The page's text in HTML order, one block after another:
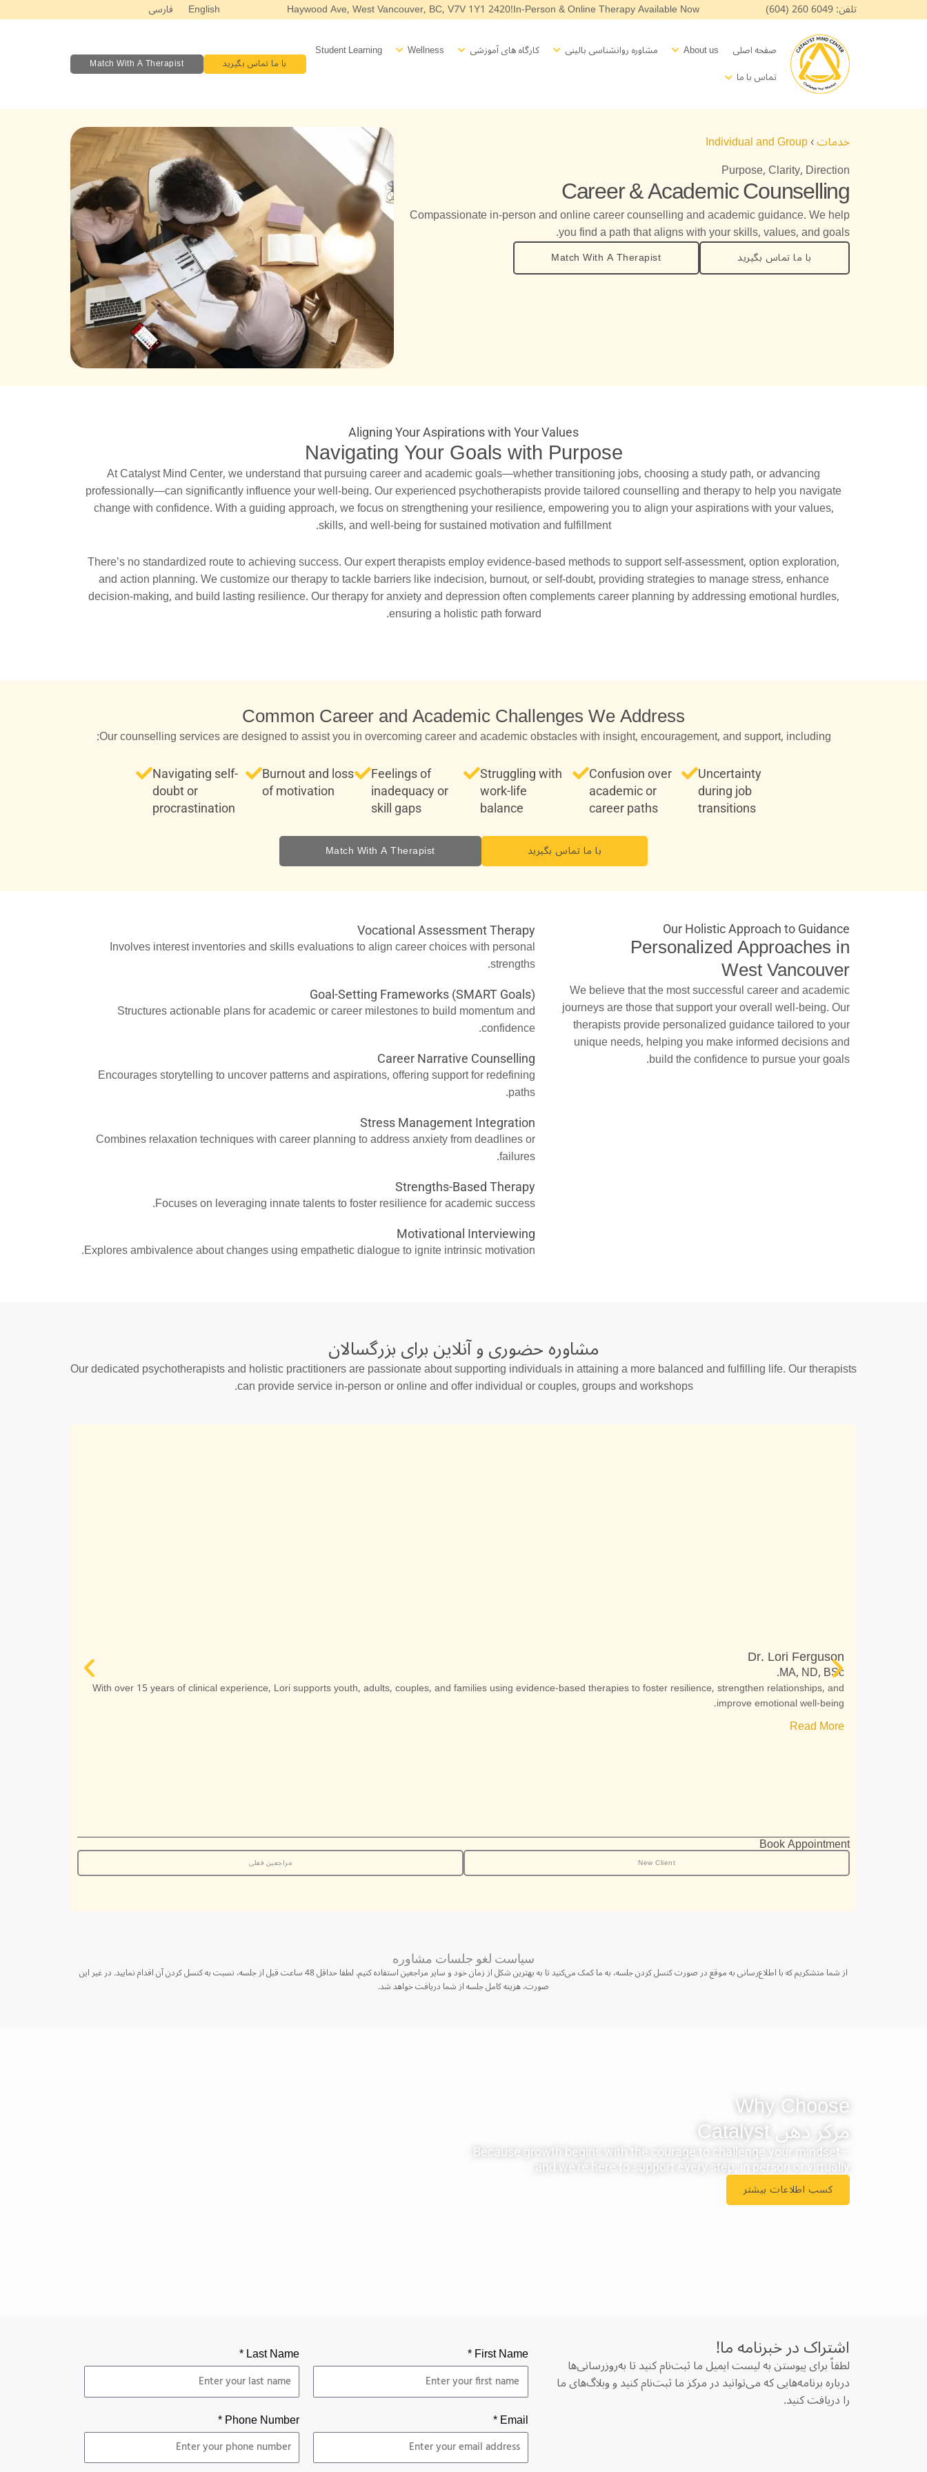
به
تلفن: 6049 260 (604) In-Person & Online Therapy Available Now!
2420 Haywood Ave, West Vancouver, BC, V7V 1Y1
English فارسی
صفحه اصلی About us
Open About us
مشاوره روانشناسی بالینی Open Counselling
کارگاه های آموزشی Open Workshops
Wellness
Open Wellness
Student Learning
تماس با ما Open Contact
با ما تماس بگیرید Match With A Therapist
خدمات›
Individual and Group
Purpose, Clarity, Direction
Career & Academic Counselling
Compassionate in-person and online career counselling and academic guidance. We help
you find a path that aligns with your skills, values, and goals.
با ما تماس بگیرید Match With A Therapist
Aligning Your Aspirations with Your Values
Navigating Your Goals with Purpose
At Catalyst Mind Center, we understand that pursuing career and academic goals—whether transitioning jobs, choosing a study path, or advancing
professionally—can significantly influence your well-being. Our experienced psychotherapists provide tailored counselling and therapy to help you navigate
change with confidence. With a guiding approach, we focus on strengthening your resilience, empowering you to align your aspirations with your values,
skills, and well-being for sustained motivation and fulfillment.
There’s no standardized route to achieving success. Our expert therapists employ evidence-based methods to support self-assessment, option exploration,
and action planning. We customize our therapy to tackle barriers like indecision, burnout, or self-doubt, providing strategies to manage stress, enhance
decision-making, and build lasting resilience. Our therapy for anxiety and depression often complements career planning by addressing emotional hurdles,
ensuring a holistic path forward.
Common Career and Academic Challenges We Address
Our counselling services are designed to assist you in overcoming career and academic obstacles with insight, encouragement, and support, including:
Uncertainty
during job
transitions
Confusion over
academic or
career paths
Struggling with
work-life
balance
Feelings of
inadequacy or
skill gaps
Burnout and loss
of motivation
Navigating self-
doubt or
procrastination
با ما تماس بگیرید Match With A Therapist
Our Holistic Approach to Guidance
Personalized Approaches in
West Vancouver
We believe that the most successful career and academic
journeys are those that support your overall well-being. Our
therapists provide personalized guidance tailored to your
unique needs, helping you make informed decisions and
build the confidence to pursue your goals.
Vocational Assessment Therapy
Involves interest inventories and skills evaluations to align career choices with personal
strengths.
Goal-Setting Frameworks (SMART Goals)
Structures actionable plans for academic or career milestones to build momentum and
confidence.
Career Narrative Counselling
Encourages storytelling to uncover patterns and aspirations, offering support for redefining
paths.
Stress Management Integration
Combines relaxation techniques with career planning to address anxiety from deadlines or
failures.
Strengths-Based Therapy
Focuses on leveraging innate talents to foster resilience for academic success.
Motivational Interviewing
Explores ambivalence about changes using empathetic dialogue to ignite intrinsic motivation.
مشاوره حضوری و آنلاین برای بزرگسالان
Our dedicated psychotherapists and holistic practitioners are passionate about supporting individuals in attaining a more balanced and fulfilling life. Our therapists
can provide service in-person or online and offer individual or couples, groups and workshops.
Dr. Lori Ferguson
MA, ND, BSc.
With over 15 years of clinical experience, Lori supports youth, adults, couples, and families using evidence-based therapies to foster resilience, strengthen relationships, and
improve emotional well-being.
Read More
Book Appointment
New Client مراجعین فعلی
سیاست لغو جلسات مشاوره
از شما متشکریم که با اطلاع‌رسانی به موقع در صورت کنسل کردن جلسه، به ما کمک می‌کنید تا به بهترین شکل از زمان خود و سایر مراجعین استفاده کنیم. لطفا حداقل 48 ساعت قبل از جلسه، نسبت به کنسل کردن آن اقدام نمایید. در غیر این
صورت، هزینه کامل جلسه از شما دریافت خواهد شد.
Why Choose
مرکز ذهن ‫Catalyst
Because growth begins with the courage to challenge your mindset—
and we're here to support every step, in person or virtually.
کسب اطلاعات بیشتر
اشتراک در خبرنامه‌ ما!
لطفاً برای پیوستن به لیست ایمیل ما ثبت‌نام کنید تا به‌روزرسانی‌ها
درباره برنامه‌هایی که می‌توانید در مرکز ما ثبت‌نام کنید و وبلاگ‌های ما
را دریافت کنید.
First Name *
Last Name *
Email *
Phone Number *